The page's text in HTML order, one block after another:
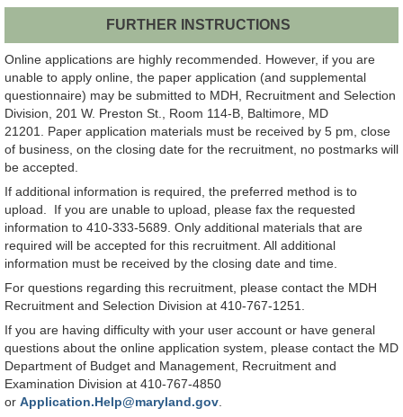
FURTHER INSTRUCTIONS
Online applications are highly recommended. However, if you are
unable to apply online, the paper application (and supplemental
questionnaire) may be submitted to MDH, Recruitment and Selection
Division, 201 W. Preston St., Room 114-B, Baltimore, MD
21201. Paper application materials must be received by 5 pm, close
of business, on the closing date for the recruitment, no postmarks will
be accepted.
If additional information is required, the preferred method is to
upload. If you are unable to upload, please fax the requested
information to 410-333-5689. Only additional materials that are
required will be accepted for this recruitment. All additional
information must be received by the closing date and time.
For questions regarding this recruitment, please contact the MDH
Recruitment and Selection Division at 410-767-1251.
If you are having difficulty with your user account or have general
questions about the online application system, please contact the MD
Department of Budget and Management, Recruitment and
Examination Division at 410-767-4850
or Application.Help@maryland.gov